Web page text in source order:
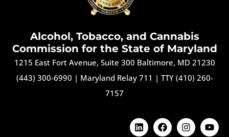
Alcohol, Tobacco, and Cannabis
Commission for the State of Maryland
1215 East Fort Avenue, Suite 300 Baltimore, MD 21230
(443) 300-6990 | Maryland Relay 711 | TTY (410) 260-
7157